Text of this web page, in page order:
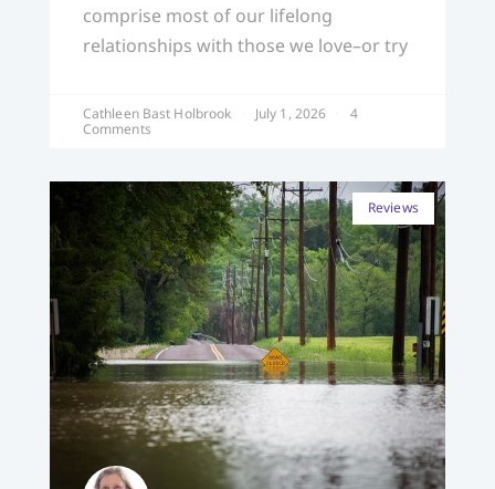
comprise most of our lifelong
relationships with those we love–or try
Cathleen Bast Holbrook July 1, 2026
4
Comments
Reviews